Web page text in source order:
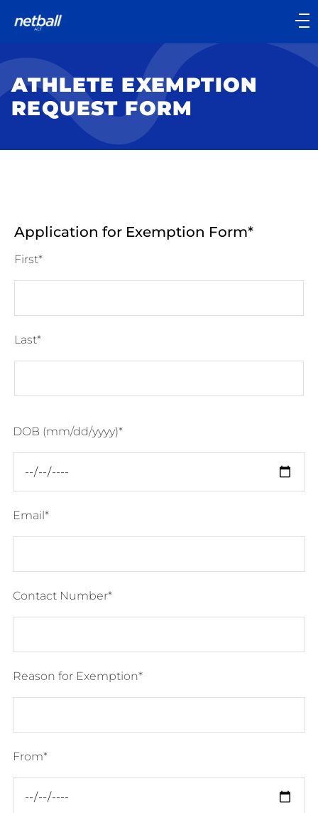
Main
Main
Menu
ATHLETE EXEMPTION
REQUEST FORM
Application for Exemption Form
First
Last
DOB (mm/dd/yyyy)
Email
Contact Number
Reason for Exemption
From